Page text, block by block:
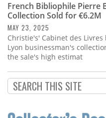
French Bibliophile Pierre
Collection Sold for €6.2M
MAY 23, 2025
Christie's' Cabinet des
Lyon businessman's
the sale's high estimat